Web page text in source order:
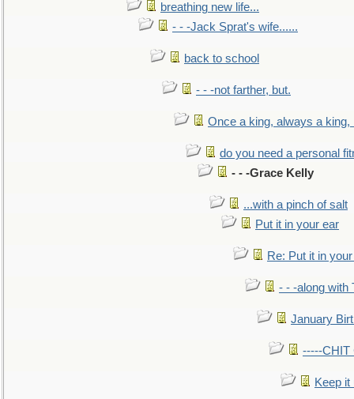
breathing new life...
- - -Jack Sprat's wife......
back to school
- - -not farther, but.
Once a king, always a king,
do you need a personal
- - -Grace Kelly
...with a pinch of salt
Put it in your ear
Re: Put it in
- - -along with
January
-----CHIT
Keep it